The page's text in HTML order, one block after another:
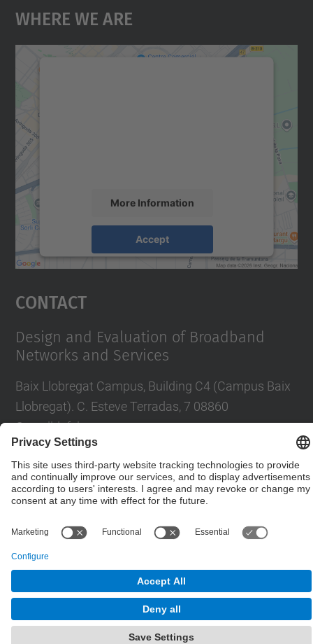
Where We Are
More Information
Accept
Usercentrics Consent
Contact
Design and Evaluation of Broadband
Networks and Services
Baix Llobregat Campus, Building C4 (Campus Baix
Llobregat). C. Esteve Terradas, 7 08860
Castelldefels
Contact form
© UPCDepartment of Network Engineering. ENTEL
Powered by
Accessibility
Privacy Settings